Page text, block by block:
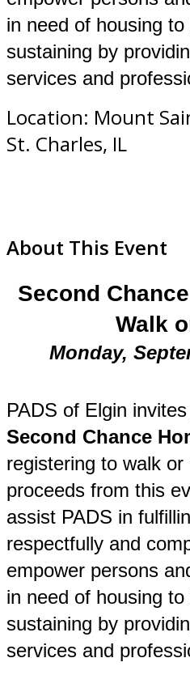
in need of housing
sustaining by
services and
Location: Mount
St. Charles, IL
About This Event
Second
Walk
Monday,
PADS of Elgin
Second Chance
registering to walk
proceeds from this
assist PADS in
respectfully and
empower persons
in need of housing
sustaining by
services and